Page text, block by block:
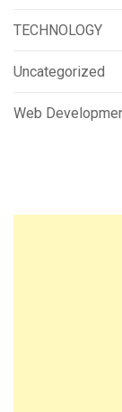
TECHNOLOGY
Uncategorized
Web